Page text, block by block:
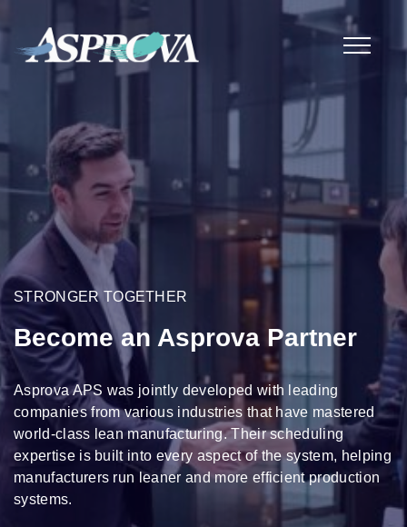
STRONGER TOGETHER
Become an Asprova Partner
Asprova APS was jointly developed with leading
companies from various industries that have mastered
world-class lean manufacturing. Their scheduling
expertise is built into every aspect of the system, helping
manufacturers run leaner and more efficient production
systems.